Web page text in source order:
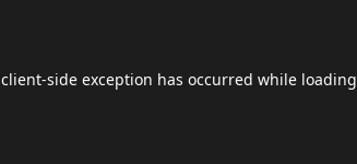
client-side exception has occurred while loading